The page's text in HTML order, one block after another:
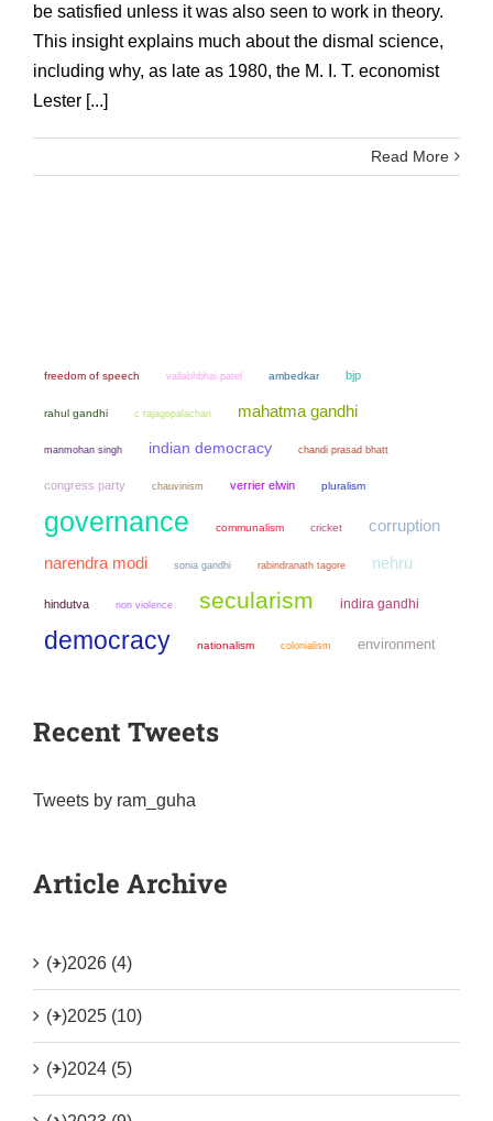
be satisfied unless it was also seen to work in theory.
This insight explains much about the dismal science,
including why, as late as 1980, the M. I. T. economist
Lester [...]
Read More
freedom of speech vallabhbhai patel ambedkar bjp
rahul gandhi c rajagopalachari mahatma gandhi
manmohan singh indian democracy chandi prasad bhatt
congress party chauvinism verrier elwin pluralism
governance communalism cricket corruption
narendra modi sonia gandhi rabindranath tagore nehru
hindutva non violence secularism indira gandhi
democracy nationalism colonialism environment
Recent Tweets
Tweets by ram_guha
Article Archive
(+)2026 (4)
(+)2025 (10)
(+)2024 (5)